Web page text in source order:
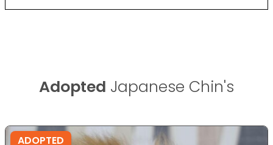
Adopted Japanese Chin's
ADOPTED